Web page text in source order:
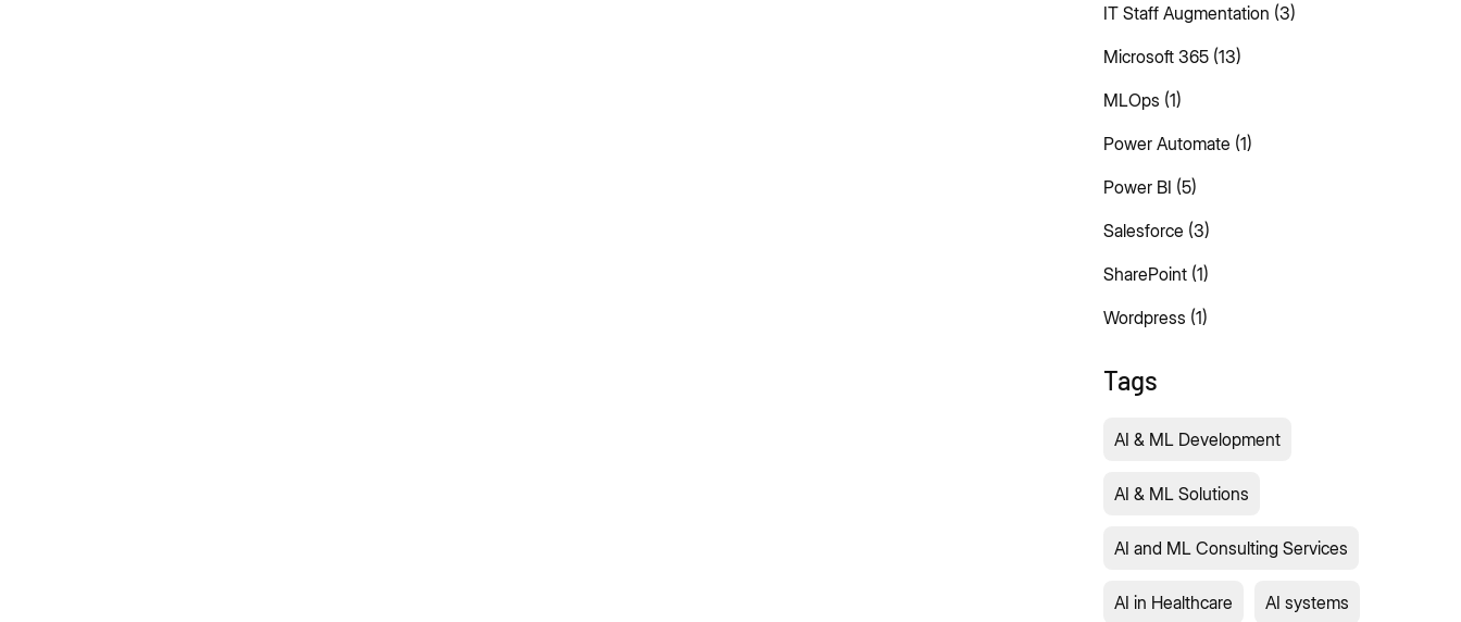
IT Staff Augmentation (3)
Microsoft 365 (13)
MLOps (1)
Power Automate (1)
Power BI (5)
Salesforce (3)
SharePoint (1)
Wordpress (1)
Tags
AI & ML Development
AI & ML Solutions
AI and ML Consulting Services
AI in Healthcare AI systems